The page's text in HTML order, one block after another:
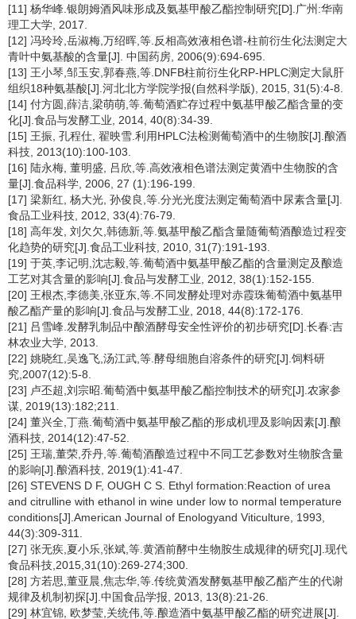
[11] 杨华峰.银朗姆酒风味形成及氨基甲酸乙酯控制研究[D].广州:华南
理工大学, 2017.
[12] 冯玲玲,岳淑梅,万绍晖,等.反相高效液相色谱-柱前衍生化法测定大
青叶中氨基酸的含量[J]. 中国药房, 2006(9):694-695.
[13] 王小琴,邹玉安,郭春燕,等.DNFB柱前衍生化RP-HPLC测定大鼠肝
组织18种氨基酸[J].河北北方学院学报(自然科学版), 2015, 31(5):4-8.
[14] 付方圆,薛洁,梁萌萌,等.葡萄酒贮存过程中氨基甲酸乙酯含量的变
化[J].食品与发酵工业, 2014, 40(8):34-39.
[15] 王振, 孔程仕, 翟映雪.利用HPLC法检测葡萄酒中的生物胺[J].酿酒
科技, 2013(10):100-103.
[16] 陆永梅, 董明盛, 吕欣,等.高效液相色谱法测定黄酒中生物胺的含
量[J].食品科学, 2006, 27 (1):196-199.
[17] 梁新红, 杨大光, 孙俊良,等.分光光度法测定葡萄酒中尿素含量[J].
食品工业科技, 2012, 33(4):76-79.
[18] 高年发, 刘欠欠,韩德新,等.氨基甲酸乙酯含量随葡萄酒酿造过程变
化趋势的研究[J].食品工业科技, 2010, 31(7):191-193.
[19] 于英,李记明,沈志毅,等.葡萄酒中氨基甲酸乙酯的含量测定及酿造
工艺对其含量的影响[J].食品与发酵工业, 2012, 38(1):152-155.
[20] 王根杰,李德美,张亚东,等.不同发酵处理对赤霞珠葡萄酒中氨基甲
酸乙酯产量的影响[J].食品与发酵工业, 2018, 44(8):172-176.
[21] 吕雪峰.发酵乳制品中酿酒酵母安全性评价的初步研究[D].长春:吉
林农业大学, 2013.
[22] 姚晓红,吴逸飞,汤江武,等.酵母细胞自溶条件的研究[J].饲料研
究,2007(12):5-8.
[23] 卢丕超,刘宗昭.葡萄酒中氨基甲酸乙酯控制技术的研究[J].农家参
谋, 2019(13):182;211.
[24] 董兴全,丁燕.葡萄酒中氨基甲酸乙酯的形成机理及影响因素[J].酿
酒科技, 2014(12):47-52.
[25] 王瑞,董荣,乔丹,等.葡萄酒酿造过程中不同工艺参数对生物胺含量
的影响[J].酿酒科技, 2019(1):41-47.
[26] STEVENS D F, OUGH C S. Ethyl formation:Reaction of urea
and citrulline with ethanol in wine under low to normal temperature
conditions[J].American Journal of Enologyand Viticulture, 1993,
44(3):309-311.
[27] 张无疾,夏小乐,张斌,等.黄酒前酵中生物胺生成规律的研究[J].现代
食品科技,2015,31(10):269-274;300.
[28] 方若思,董亚晨,焦志华,等.传统黄酒发酵氨基甲酸乙酯产生的代谢
规律及机制初探[J].中国食品学报, 2013, 13(8):21-26.
[29] 林宜锦, 欧梦莹,关统伟,等.酿造酒中氨基甲酸乙酯的研究进展[J].